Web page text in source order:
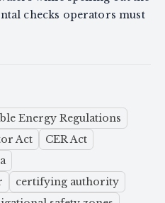
checks operators must
Energy Regulations
Act
CER Act
certifying authority